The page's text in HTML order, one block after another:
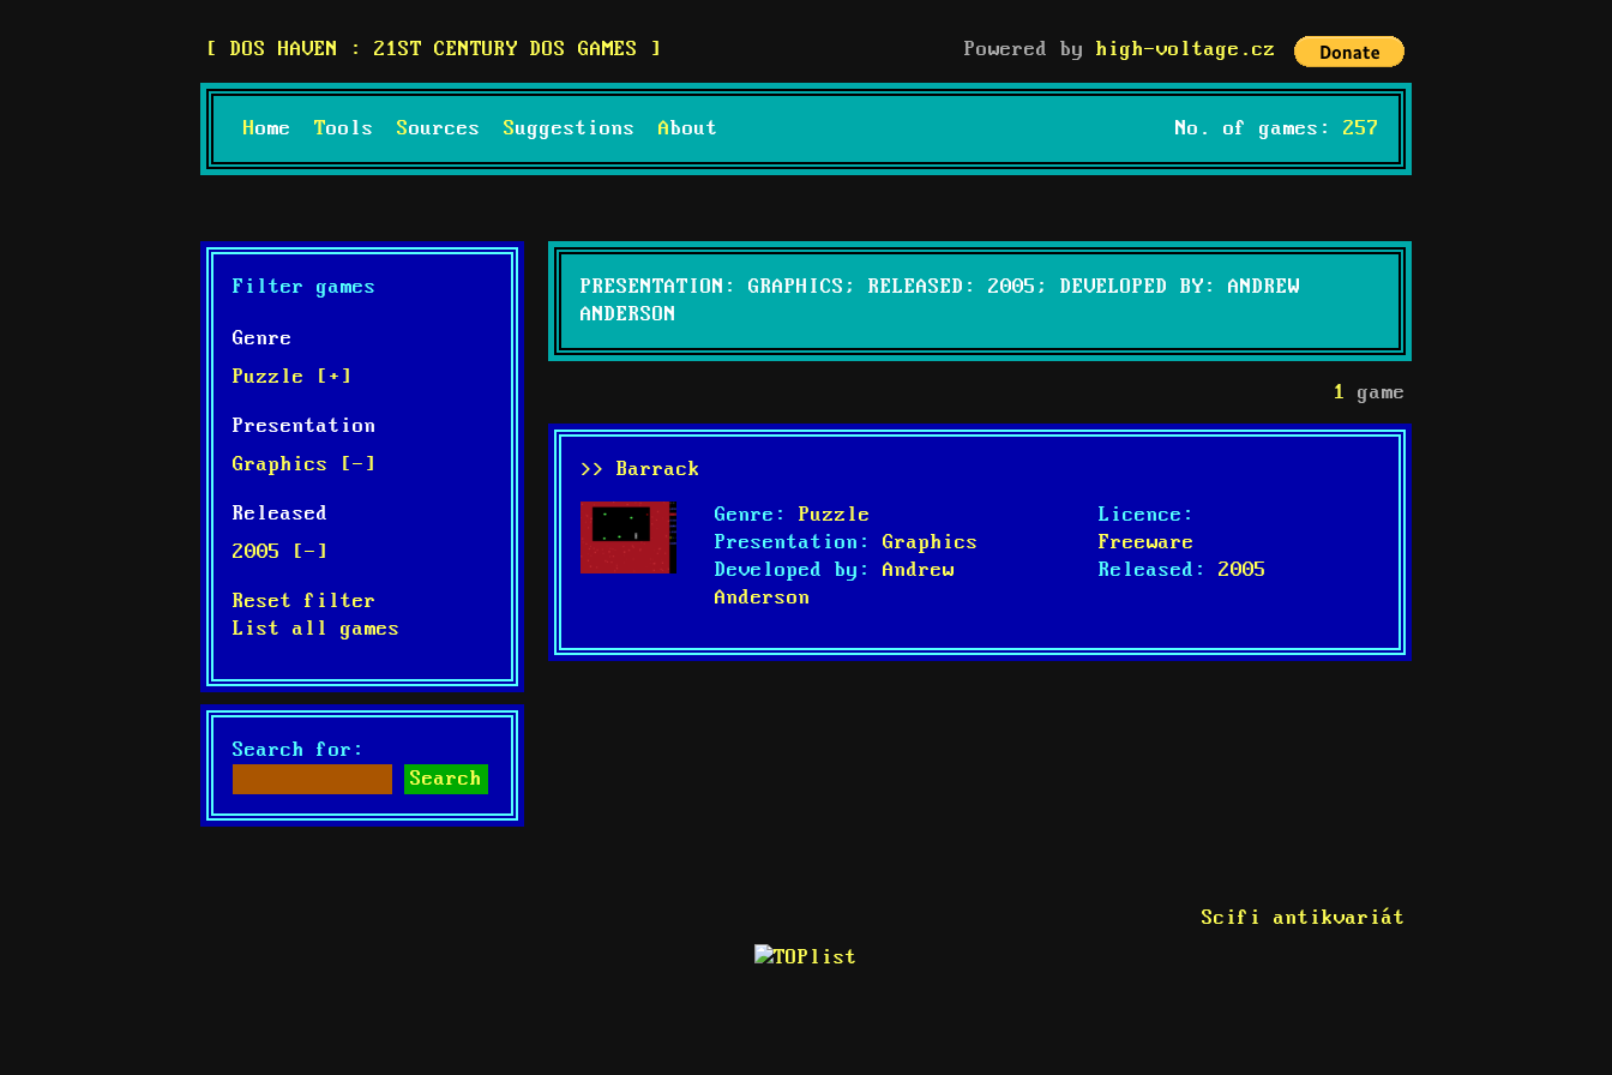
DOS HAVEN : 21ST CENTURY DOS GAMES Powered by high-voltage.cz
Home Tools Sources Suggestions About No. of games: 257
PRESENTATION: GRAPHICS; RELEASED: 2005; DEVELOPED BY: ANDREW
ANDERSON
1 game
>> Barrack
Genre:
Puzzle
Presentation:
Graphics
Developed by:
Andrew
Anderson
Licence:
Freeware
Released:
2005
Filter games
Genre
Puzzle [+]
Presentation
Graphics [-]
Released
2005 [-]
Reset filter
List all games
Search for:
Scifi antikvariát